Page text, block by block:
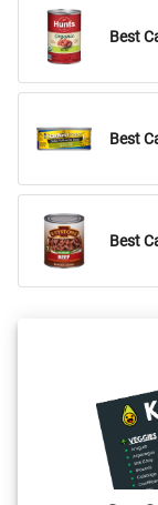
Best
Best
Best